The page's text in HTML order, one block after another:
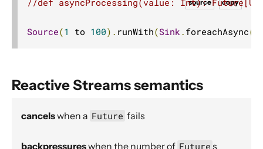
Configuration
Additional Sink and Source converters
Simple operators
copy
source
Source(1 to 100). runWith(Sink . foreachAsync(
Reactive Streams semantics
cancelswhen a Future fails
backpressureswhen the number of Future s